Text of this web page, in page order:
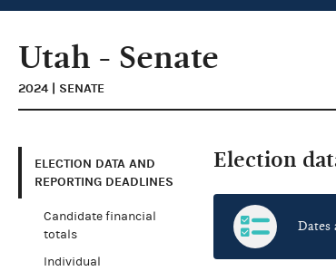
Utah - Senate
2024 | SENATE
ELECTION DATA AND
REPORTING DEADLINES
Candidate financial
totals
Individual
Election
Dates